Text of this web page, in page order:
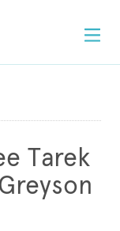
Tarek